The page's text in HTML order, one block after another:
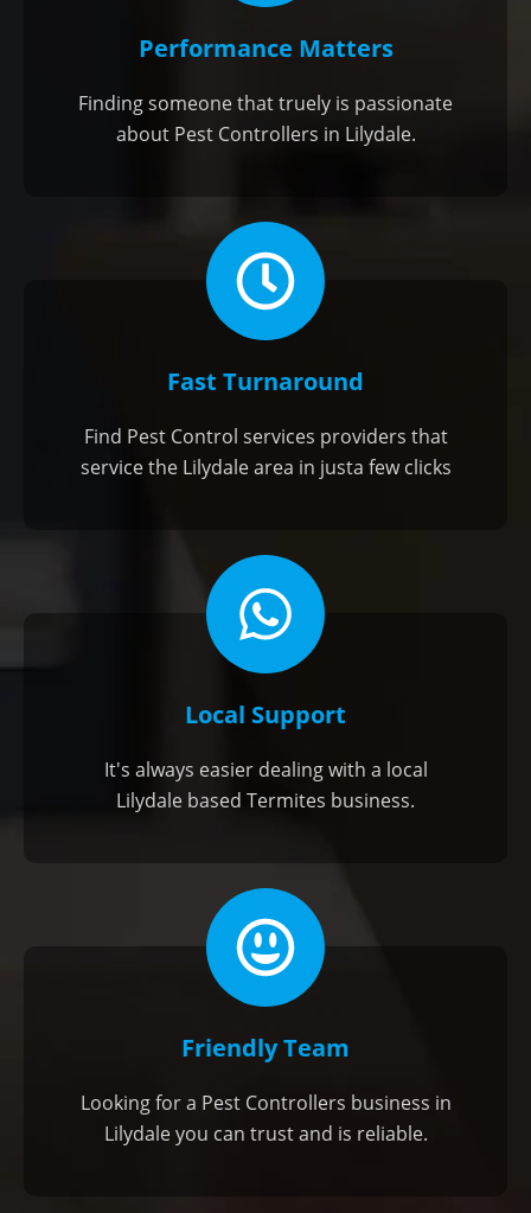
Performance Matters
Finding someone that truely is passionate
about Pest Controllers in Lilydale.
Fast Turnaround
Find Pest Control services providers that
service the Lilydale area in justa few clicks
Local Support
It's always easier dealing with a local
Lilydale based Termites business.
Friendly Team
Looking for a Pest Controllers business in
Lilydale you can trust and is reliable.